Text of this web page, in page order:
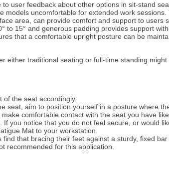
user feedback about other options in sit-stand
uncomfortable for extended work sessions.
area, can provide comfort and support to users
to 15° and generous padding provides support
that a comfortable upright posture can be
either traditional seating or full-time standing
the seat accordingly.
seat, aim to position yourself in a posture where
comfortable contact with the seat you have
you notice that you do not feel secure, or would
Mat to your workstation.
that bracing their feet against a sturdy, fixed
recommended for this application.